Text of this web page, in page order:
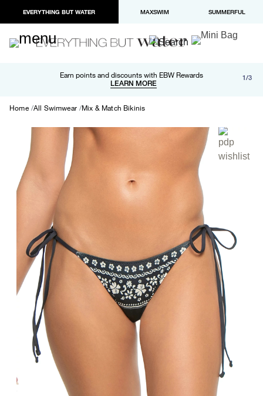
EVERYTHING BUT WATER MAXSWIM SUMMERFUL
Earn points and discounts with EBW Rewards
LEARN MORE
Free shipping and returns on orders over $100
LEARN MORE
Paypal and Apple Pay now available in checkout 1/3
Home All Swimwear Mix & Match Bikinis